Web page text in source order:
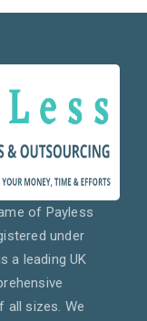
of Payless
under
a leading UK
all sizes. We